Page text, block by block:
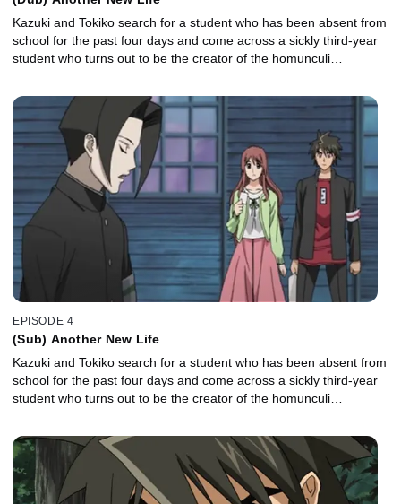
Kazuki and Tokiko search for a student who has been absent from
school for the past four days and come across a sickly third-year
student who turns out to be the creator of the homunculi…
EPISODE 4
(Sub) Another New Life
Kazuki and Tokiko search for a student who has been absent from
school for the past four days and come across a sickly third-year
student who turns out to be the creator of the homunculi…